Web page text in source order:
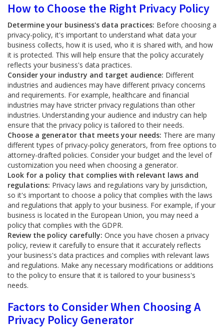
How to Choose the Right Privacy Policy
Determine your business's data practices: Before choosing a
privacy-policy, it's important to understand what data your
business collects, how it is used, who it is shared with, and how
it is protected. This will help ensure that the policy accurately
reflects your business's data practices.
Consider your industry and target audience: Different
industries and audiences may have different privacy concerns
and requirements. For example, healthcare and financial
industries may have stricter privacy regulations than other
industries. Understanding your audience and industry can help
ensure that the privacy policy is tailored to their needs.
Choose a generator that meets your needs: There are many
different types of privacy-policy generators, from free options to
attorney-drafted policies. Consider your budget and the level of
customization you need when choosing a generator.
Look for a policy that complies with relevant laws and
regulations: Privacy laws and regulations vary by jurisdiction,
so it's important to choose a policy that complies with the laws
and regulations that apply to your business. For example, if your
business is located in the European Union, you may need a
policy that complies with the GDPR.
Review the policy carefully: Once you have chosen a privacy
policy, review it carefully to ensure that it accurately reflects
your business's data practices and complies with relevant laws
and regulations. Make any necessary modifications or additions
to the policy to ensure that it is tailored to your business's
needs.
Factors to Consider When Choosing A
Privacy Policy Generator